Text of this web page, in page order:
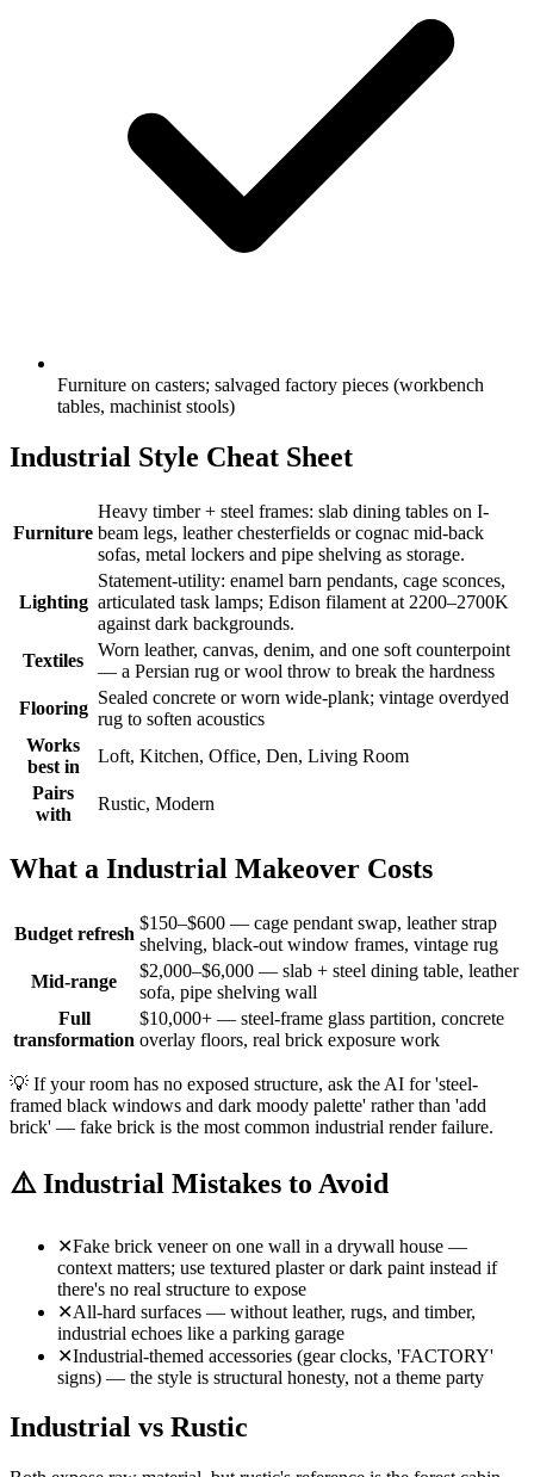
Furniture on casters; salvaged factory pieces (workbench
tables, machinist stools)
Industrial Style Cheat Sheet
Furniture
Heavy timber + steel frames: slab dining tables on I-
beam legs, leather chesterfields or cognac mid-back
sofas, metal lockers and pipe shelving as storage.
Lighting
Statement-utility: enamel barn pendants, cage sconces,
articulated task lamps; Edison filament at 2200–2700K
against dark backgrounds.
Textiles
Worn leather, canvas, denim, and one soft counterpoint
— a Persian rug or wool throw to break the hardness
Flooring
Sealed concrete or worn wide-plank; vintage overdyed
rug to soften acoustics
Works
best in
Loft, Kitchen, Office, Den, Living Room
Pairs
with
Rustic, Modern
What a Industrial Makeover Costs
Budget refresh
$150–$600 — cage pendant swap, leather strap
shelving, black-out window frames, vintage rug
Mid-range
$2,000–$6,000 — slab + steel dining table, leather
sofa, pipe shelving wall
Full
transformation
$10,000+ — steel-frame glass partition, concrete
overlay floors, real brick exposure work
💡 If your room has no exposed structure, ask the AI for 'steel-
framed black windows and dark moody palette' rather than 'add
brick' — fake brick is the most common industrial render failure.
⚠️ Industrial Mistakes to Avoid
✕Fake brick veneer on one wall in a drywall house —
context matters; use textured plaster or dark paint instead if
there's no real structure to expose
✕All-hard surfaces — without leather, rugs, and timber,
industrial echoes like a parking garage
✕Industrial-themed accessories (gear clocks, 'FACTORY'
signs) — the style is structural honesty, not a theme party
Industrial vs Rustic